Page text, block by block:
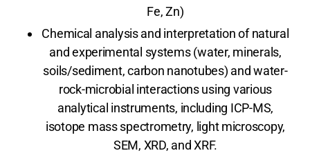
Fe, Zn)
Chemical analysis and interpretation of natural
and experimental systems (water, minerals,
soils/sediment, carbon nanotubes) and water-
rock-microbial interactions using various
analytical instruments, including ICP-MS,
isotope mass spectrometry, light microscopy,
SEM, XRD, and XRF.